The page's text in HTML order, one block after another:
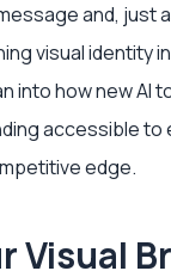
and, just
visual identity
into how new AI
accessible to
edge.
Visual